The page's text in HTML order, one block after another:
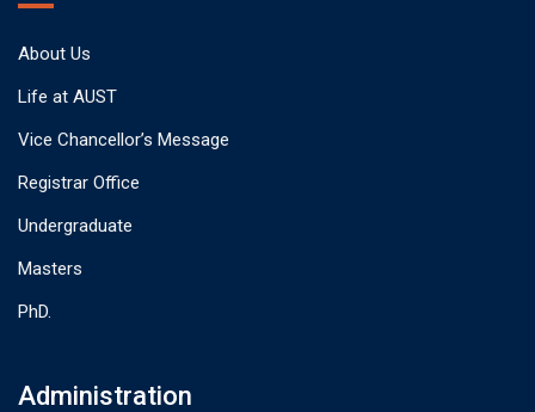
About Us
Life at AUST
Vice Chancellor’s Message
Registrar Office
Undergraduate
Masters
PhD.
Administration